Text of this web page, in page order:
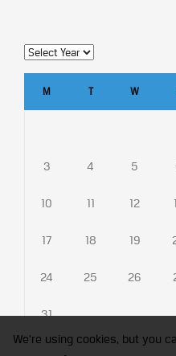
M T W
3 4 5
10 11 12
17 18 19
24 25 26
31
We're using cookies, but you